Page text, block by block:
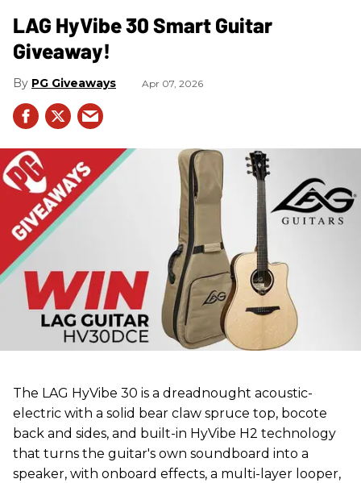
LAG HyVibe 30 Smart Guitar
Giveaway!
PG Giveaways Apr 07, 2026
The LAG HyVibe 30 is a dreadnought acoustic-
electric with a solid bear claw spruce top, bocote
back and sides, and built-in HyVibe H2 technology
that turns the guitar's own soundboard into a
speaker, with onboard effects, a multi-layer looper,